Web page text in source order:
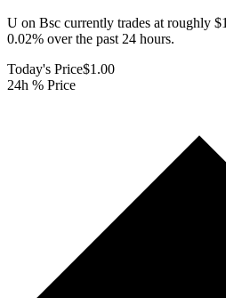
U on Bsc currently trades at roughly
0.02% over the past 24 hours.
Today's Price$1.00
24h % Price